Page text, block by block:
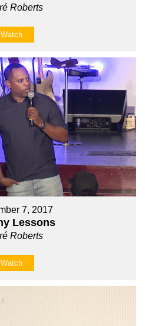
Roberts
Watch
7, 2017
Lessons
Roberts
Watch